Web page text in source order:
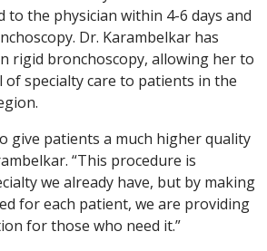
to the physician within 4-6 days and
Dr. Karambelkar has
rigid bronchoscopy, allowing her to
specialty care to patients in the
give patients a much higher quality
“This procedure is
we already have, but by making
for each patient, we are providing
for those who need it.”